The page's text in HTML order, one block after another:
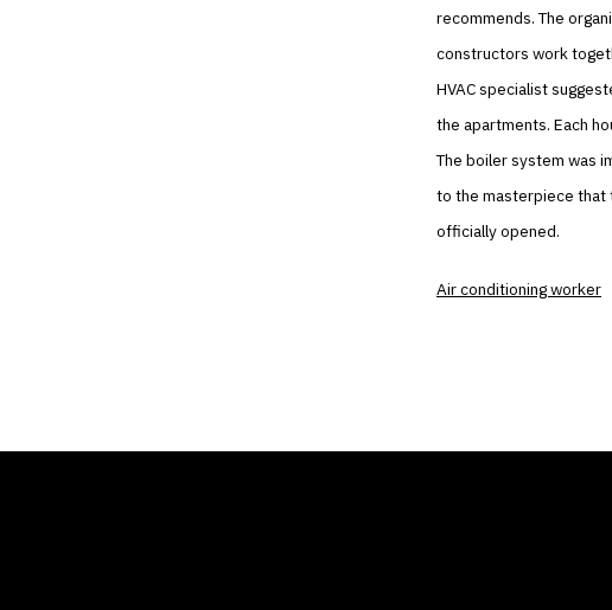
recommends. The
constructors work
HVAC specialist
the apartments. Each
The boiler system was
to the masterpiece that
officially opened.
Air conditioning worker